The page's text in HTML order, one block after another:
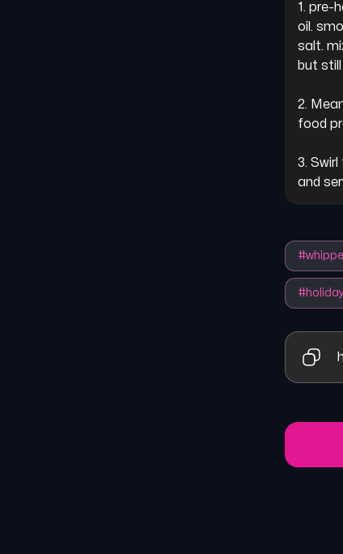
1. pre-
oil.
salt.
but
2.
food
3.
and
#
#